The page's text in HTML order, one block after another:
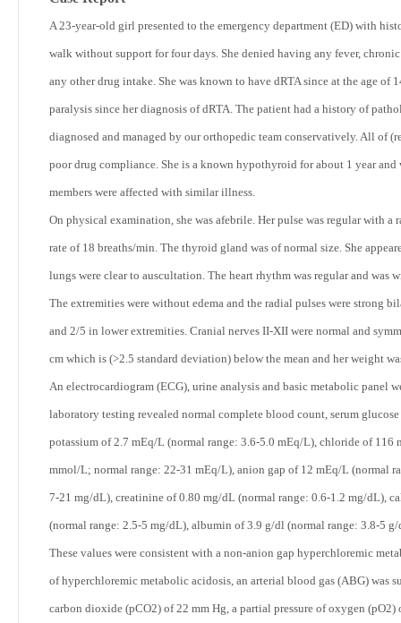
A 23-year-old girl presented to the emergency department (ED) with
walk without support for four days. She denied having any fever,
any other drug intake. She was known to have dRTA since at the age
paralysis since her diagnosis of dRTA. The patient had a history of
diagnosed and managed by our orthopedic team conservatively. All of
poor drug compliance. She is a known hypothyroid for about 1 year
members were affected with similar illness.
On physical examination, she was afebrile. Her pulse was regular with
rate of 18 breaths/min. The thyroid gland was of normal size. She
lungs were clear to auscultation. The heart rhythm was regular and was
The extremities were without edema and the radial pulses were strong
and 2/5 in lower extremities. Cranial nerves II-XII were normal and
cm which is (>2.5 standard deviation) below the mean and her weight
An electrocardiogram (ECG), urine analysis and basic metabolic panel
laboratory testing revealed normal complete blood count, serum
potassium of 2.7 mEq/L (normal range: 3.6-5.0 mEq/L), chloride of
mmol/L; normal range: 22-31 mEq/L), anion gap of 12 mEq/L (normal
7-21 mg/dL), creatinine of 0.80 mg/dL (normal range: 0.6-1.2 mg/dL),
(normal range: 2.5-5 mg/dL), albumin of 3.9 g/dl (normal range: 3.8-5
These values were consistent with a non-anion gap hyperchloremic
of hyperchloremic metabolic acidosis, an arterial blood gas (ABG) was
carbon dioxide (pCO2) of 22 mm Hg, a partial pressure of oxygen (pO2)